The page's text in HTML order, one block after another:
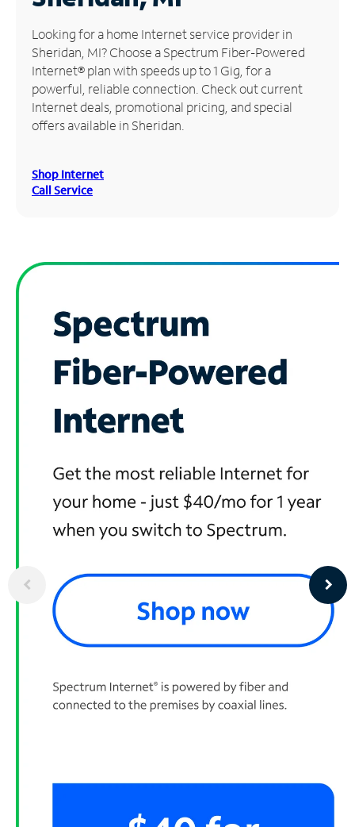
Manage
Account
Find
Store
Looking for a home Internet service provider in
Sheridan, MI? Choose a Spectrum Fiber-Powered
Internet® plan with speeds up to 1 Gig, for a
powerful, reliable connection. Check out current
Internet deals, promotional pricing, and special
offers available in Sheridan.
Shop Internet
Call Service